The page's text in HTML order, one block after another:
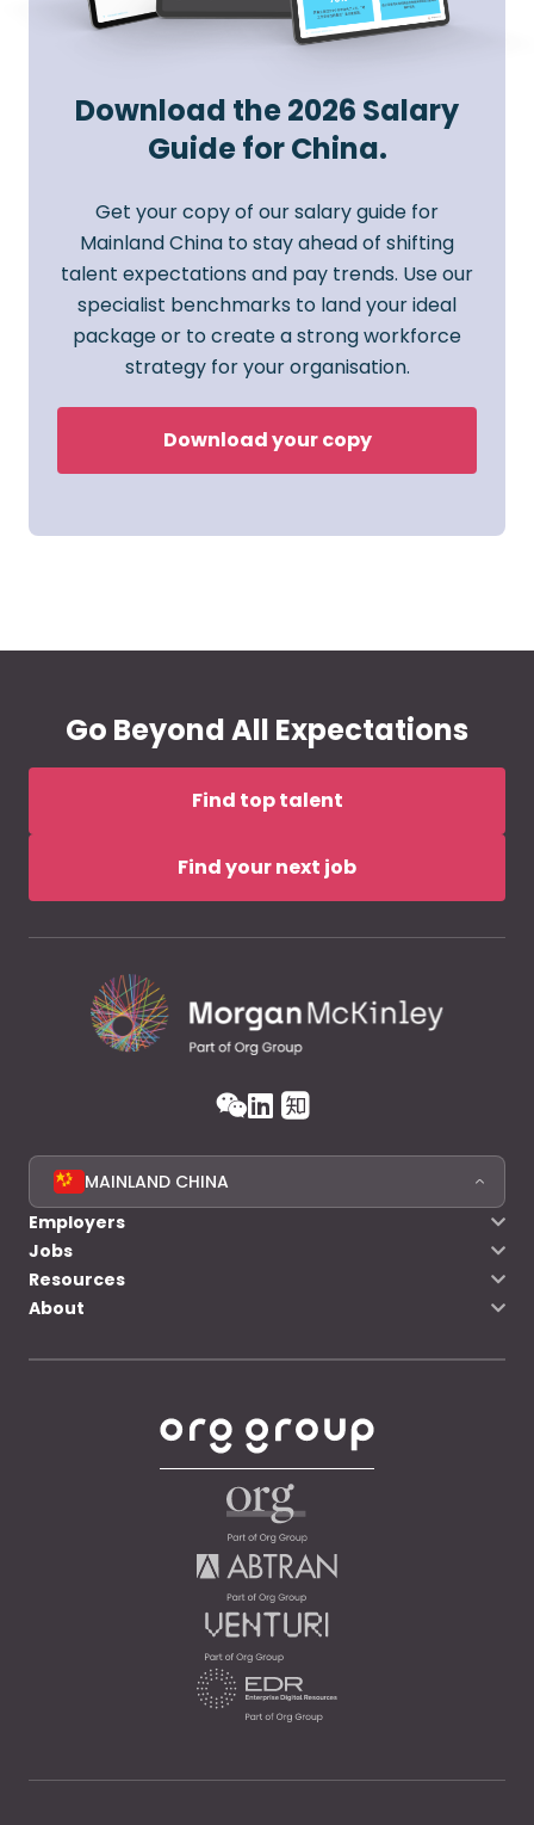
Download the 2026 Salary
Guide for China.
Get your copy of our salary guide for
Mainland China to stay ahead of shifting
talent expectations and pay trends. Use our
specialist benchmarks to land your ideal
package or to create a strong workforce
strategy for your organisation.
Download your copy
Go Beyond All Expectations
Find top talent
Find your next job
MAINLAND CHINA
Employers
Jobs
Resources
About